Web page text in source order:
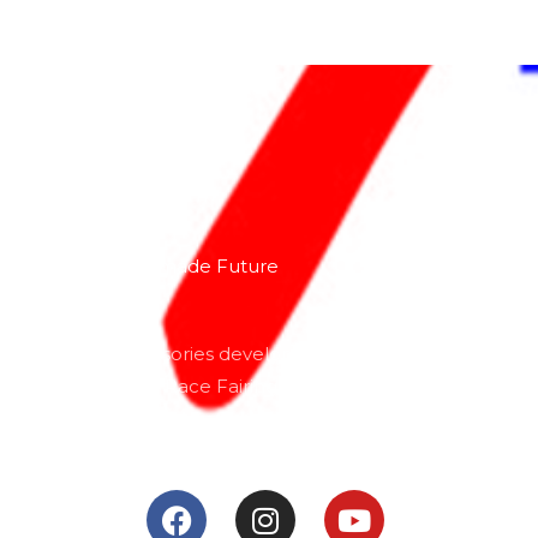
Lacomoto- Handmade Future
Tuning and Accessories developer and producer.
From Motorcycle Race Fairings to Street add ons.